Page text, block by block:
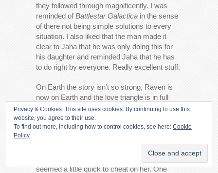
they followed through magnificently. I was
reminded ofBattlestar Galactica in the sense
of there not being simple solutions to every
situation. I also liked that the man made it
clear to Jaha that he was only doing this for
his daughter and reminded Jaha that he has
to do right by everyone. Really excellent stuff.
On Earth the story isn’t so strong, Raven is
now on Earth and the love triangle is in full
swing. After making it clear that Clarke and
Finn’s night of passion was something they
both wanted and needed Raven shows up
seemed a little quick to cheat on her. One
Privacy & Cookies: This site uses cookies. By continuing to use this
website, you agree to their use.
To find out more, including how to control cookies, see here: Cookie
Policy